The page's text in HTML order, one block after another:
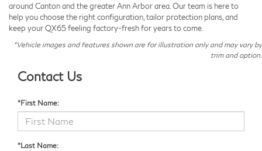
around Canton and the greater Ann Arbor area. Our team is here to
help you choose the right configuration, tailor protection plans, and
keep your QX65 feeling factory-fresh for years to come.
*Vehicle images and features shown are for illustration only and may vary by
trim and option.
Contact Us
*First Name:
*Last Name: